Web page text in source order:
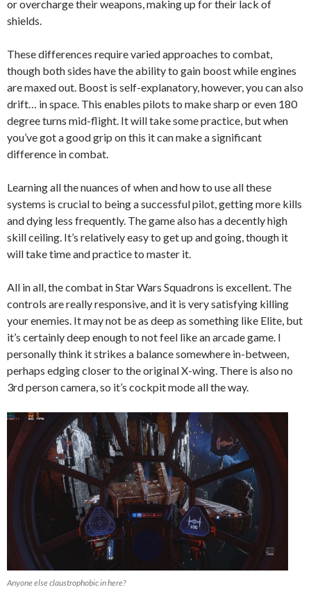
or overcharge their weapons, making up for their lack of
shields.
These differences require varied approaches to combat,
though both sides have the ability to gain boost while engines
are maxed out. Boost is self-explanatory, however, you can also
drift… in space. This enables pilots to make sharp or even 180
degree turns mid-flight. It will take some practice, but when
you’ve got a good grip on this it can make a significant
difference in combat.
Learning all the nuances of when and how to use all these
systems is crucial to being a successful pilot, getting more kills
and dying less frequently. The game also has a decently high
skill ceiling. It’s relatively easy to get up and going, though it
will take time and practice to master it.
All in all, the combat in Star Wars Squadrons is excellent. The
controls are really responsive, and it is very satisfying killing
your enemies. It may not be as deep as something like Elite, but
it’s certainly deep enough to not feel like an arcade game. I
personally think it strikes a balance somewhere in-between,
perhaps edging closer to the original X-wing. There is also no
3rd person camera, so it’s cockpit mode all the way.
Anyone else claustrophobic in here?